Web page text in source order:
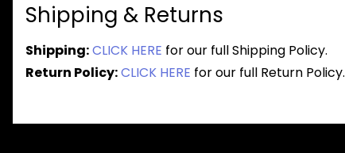
Shipping & Returns
Shipping:CLICK HERE for our full Shipping Policy.
Return Policy:CLICK HERE for our full Return Policy.